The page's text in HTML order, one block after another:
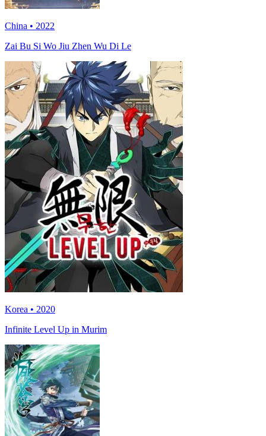
China • 2022
Zai Bu Si Wo Jiu Zhen Wu Di Le
Korea • 2020
Infinite Level Up in Murim